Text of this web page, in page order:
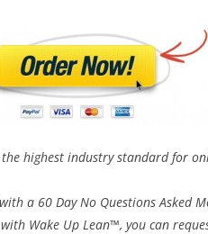
highest industry standard for
a 60 Day No Questions Asked
Wake Up Lean™, you can